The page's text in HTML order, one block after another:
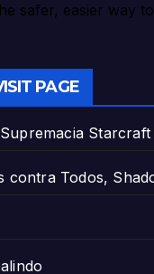
PAGE
Starcraft
contra Todos,